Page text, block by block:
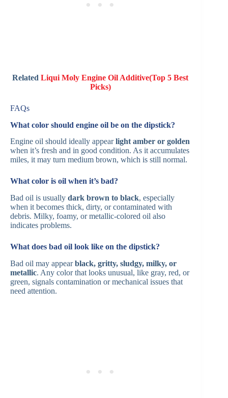
RelatedLiqui Moly Engine Oil Additive(Top 5 Best
Picks)
FAQs
What color should engine oil be on the dipstick?
Engine oil should ideally appearlight amber or golden
when it’s fresh and in good condition. As it accumulates
miles, it may turn medium brown, which is still normal.
What color is oil when it’s bad?
Bad oil is usually dark brown to black, especially
when it becomes thick, dirty, or contaminated with
debris. Milky, foamy, or metallic-colored oil also
indicates problems.
What does bad oil look like on the dipstick?
Bad oil may appearblack, gritty, sludgy, milky, or
metallic. Any color that looks unusual, like gray, red, or
green, signals contamination or mechanical issues that
need attention.